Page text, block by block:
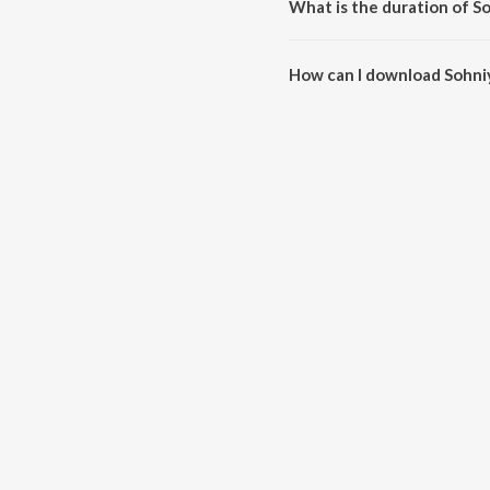
What is the duration of
How can I download